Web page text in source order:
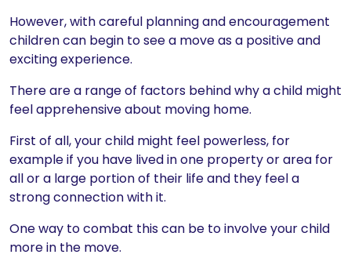
However, with careful planning and encouragement
children can begin to see a move as a positive and
exciting experience.
There are a range of factors behind why a child might
feel apprehensive about moving home.
First of all, your child might feel powerless, for
example if you have lived in one property or area for
all or a large portion of their life and they feel a
strong connection with it.
One way to combat this can be to involve your child
more in the move.